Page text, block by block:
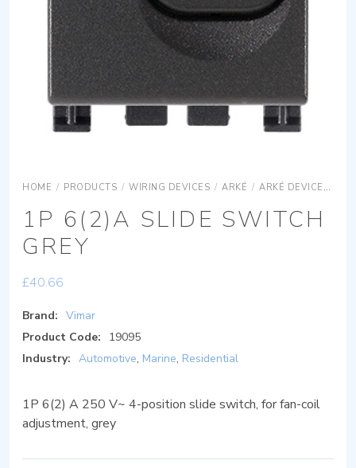
HOME / PRODUCTS / WIRING DEVICES / ARKÉ / ARKÉ DEVICES
1P 6(2)A SLIDE SWITCH
GREY
£40.66
Brand: Vimar
Product Code:
19095
Industry: Automotive, Marine, Residential
1P 6(2) A 250 V~ 4-position slide switch, for fan-coil
adjustment, grey